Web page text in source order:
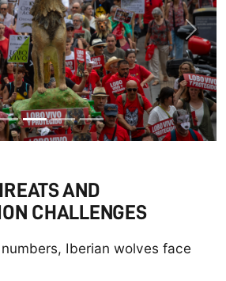
Next
AND
CHALLENGES
Iberian wolves face